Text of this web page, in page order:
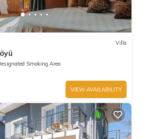
Villa
Smoking Area
VIEW AVAILABILITY